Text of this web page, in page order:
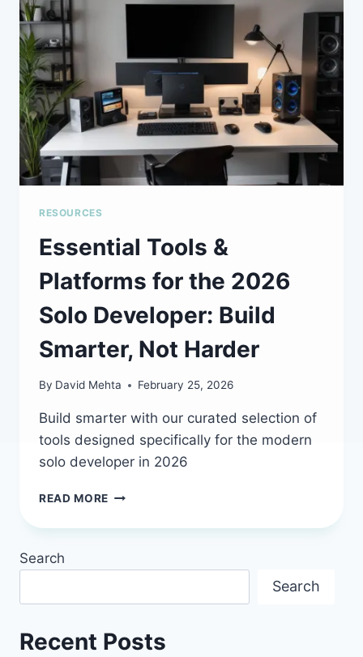
RESOURCES
Essential Tools &
Platforms for the 2026
Solo Developer: Build
Smarter, Not Harder
By David Mehta February 25, 2026
Build smarter with our curated selection of
tools designed specifically for the modern
solo developer in 2026
READ MORE ESSENTIAL
&
DEVELOPER:
BUILD
Search
Search
Recent Posts